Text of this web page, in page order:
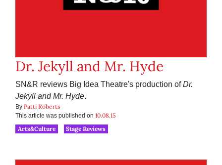
Dr. Jekyll and Mr. Hyde
SN&R reviews Big Idea Theatre's production ofDr.
Jekyll and Mr. Hyde.
By Patti Roberts
This article was published on 10.08.15
Arts&Culture
Stage Reviews